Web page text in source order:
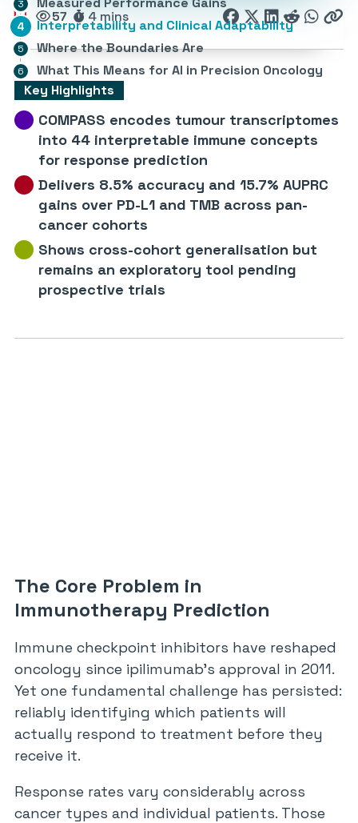
57 4 mins
Key Highlights
COMPASS encodes tumour transcriptomes
into 44 interpretable immune concepts
for response prediction
Delivers 8.5% accuracy and 15.7% AUPRC
gains over PD-L1 and TMB across pan-
cancer cohorts
Shows cross-cohort generalisation but
remains an exploratory tool pending
prospective trials
Interpretability and Clinical Adaptability
Where the Boundaries Are
What This Means for AI in Precision Oncology
The Core Problem in
Immunotherapy Prediction
Immune checkpoint inhibitors have reshaped
oncology since ipilimumab’s approval in 2011.
Yet one fundamental challenge has persisted:
reliably identifying which patients will
actually respond to treatment before they
receive it.
Response rates vary considerably across
cancer types and individual patients. Those